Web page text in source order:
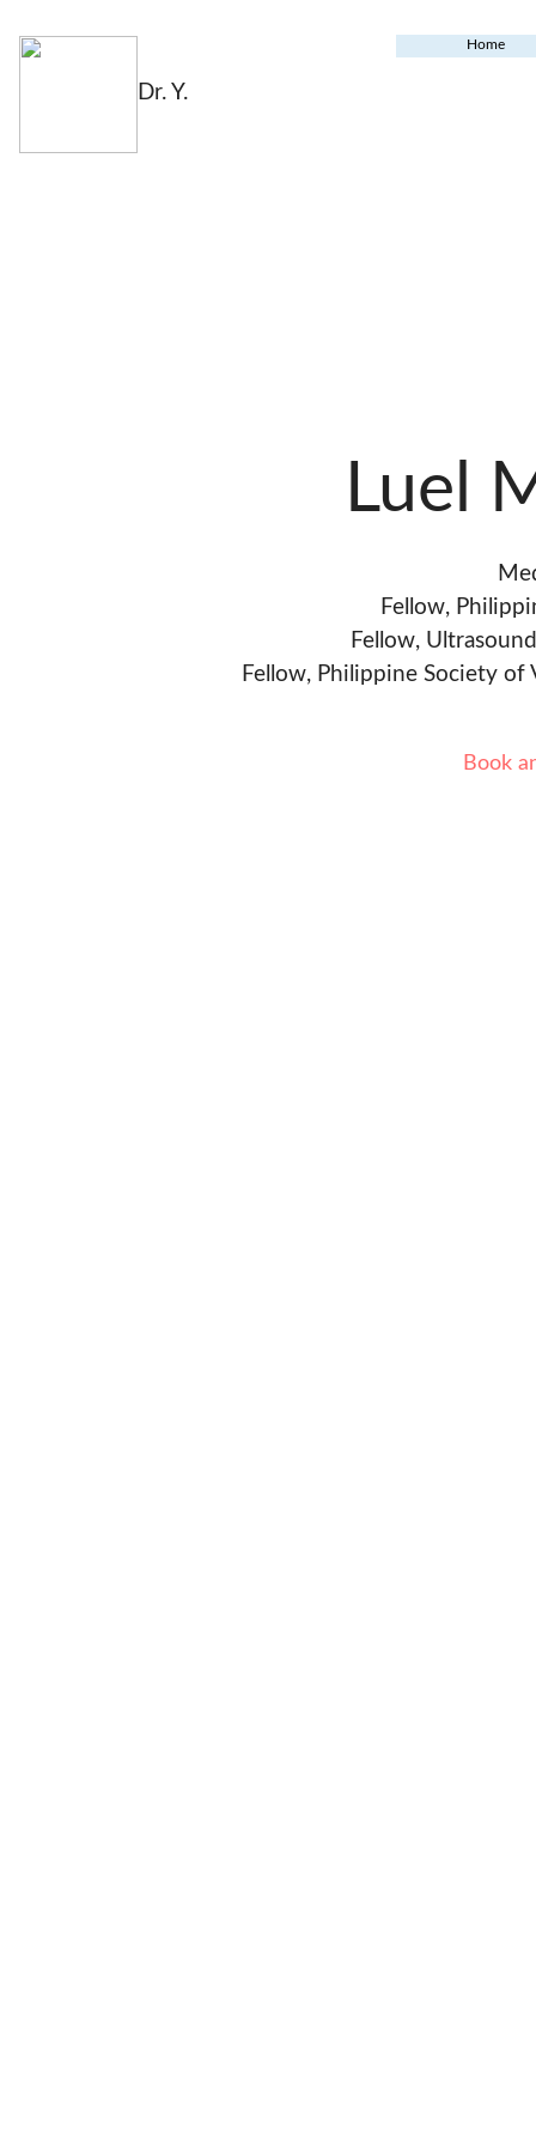
Dr. Y.
Home
Luel
Fellow,
Fellow,
Fellow, Philippine Society of
Book